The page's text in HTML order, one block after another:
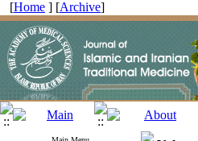
[Home ] [Archive]